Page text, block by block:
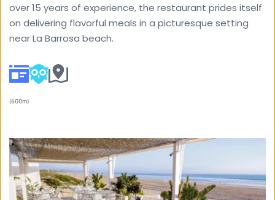
over 15 years of experience, the restaurant prides itself
on delivering flavorful meals in a picturesque setting
near La Barrosa beach.
(600m)